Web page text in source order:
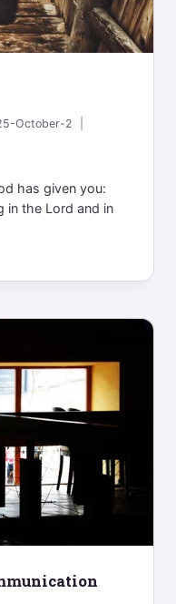
October-2
has given you:
in the Lord and in